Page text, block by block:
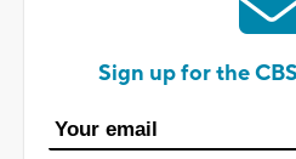
Sign up for the